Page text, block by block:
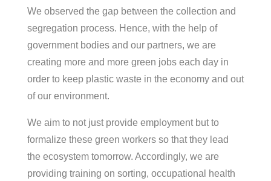
We observed the gap between the collection and
segregation process. Hence, with the help of
government bodies and our partners, we are
creating more and more green jobs each day in
order to keep plastic waste in the economy and out
of our environment.
We aim to not just provide employment but to
formalize these green workers so that they lead
the ecosystem tomorrow. Accordingly, we are
providing training on sorting, occupational health